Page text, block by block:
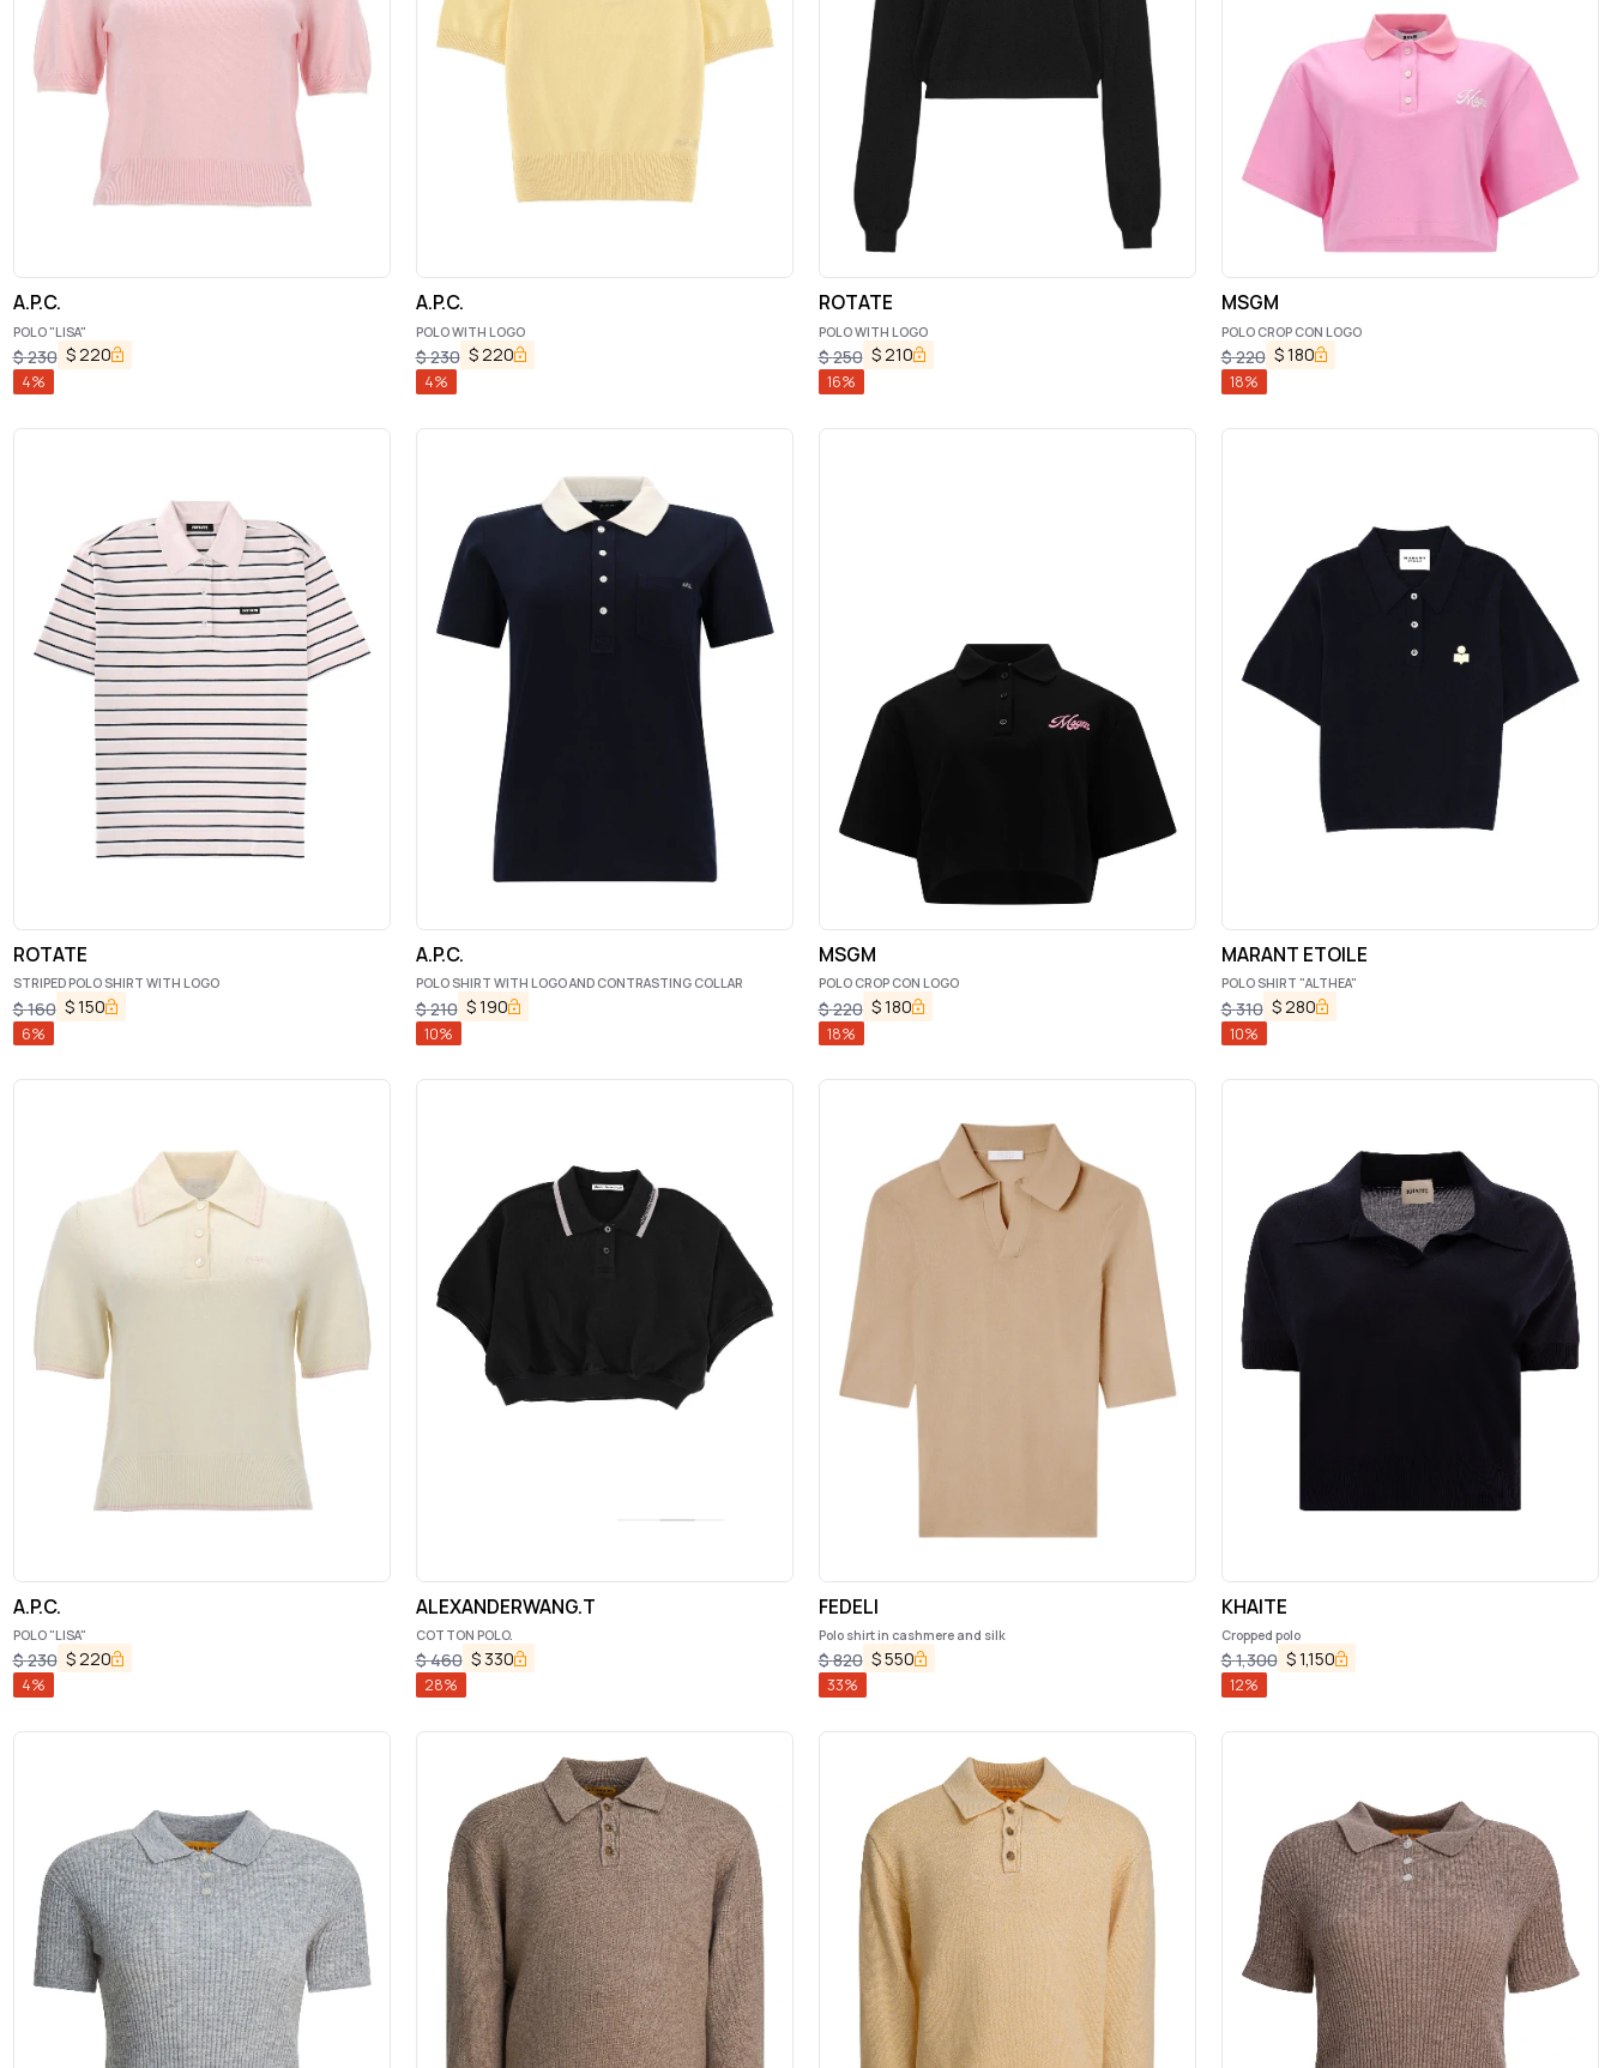
A.P.C.
POLO "LISA"
$230 $220
4%
A.P.C.
POLO WITH LOGO
$230 $220
4%
ROTATE
POLO WITH LOGO
$250 $210
16%
MSGM
POLO CROP CON LOGO
$220 $180
18%
ROTATE
STRIPED POLO SHIRT WITH LOGO
$160 $150
6%
A.P.C.
POLO SHIRT WITH LOGO AND CONTRASTING COLLAR
$210 $190
10%
MSGM
POLO CROP CON LOGO
$220 $180
18%
MARANT ETOILE
POLO SHIRT "ALTHEA"
$310 $280
10%
A.P.C.
POLO "LISA"
$230 $ 220
4%
ALEXANDERWANG.T
COTTON POLO.
$460 $ 330
28%
FEDELI
Polo shirt in cashmere and silk
$820 $550
33%
KHAITE
Cropped polo
$1,300 $1,150
12%